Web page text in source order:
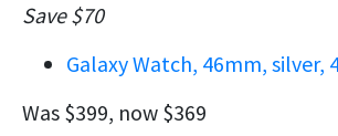
Save $70
Galaxy Watch, 46mm, silver,
Was $399, now $369